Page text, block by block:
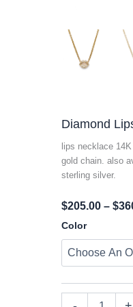
Diamond
lips necklace
gold chain. also
sterling silver.
$205.00 – $
Color
Diamond
Lips
Necklace
Quantity